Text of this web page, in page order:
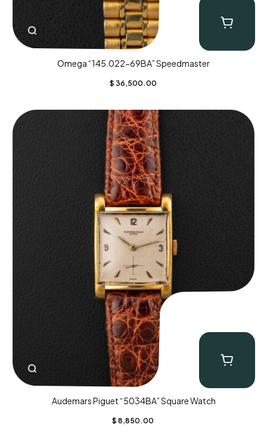
Omega “145.022-69BA” Speedmaster
$ 36,500.00
Audemars Piguet “5034BA” Square Watch
$ 8,850.00